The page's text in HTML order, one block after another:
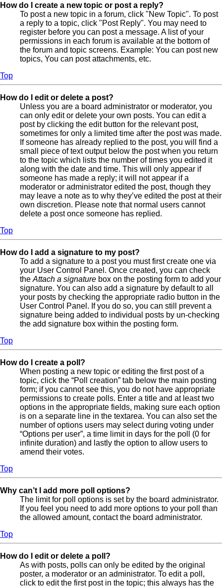
How do I create a new topic or post a reply?
To post a new topic in a forum, click "New Topic". To post
a reply to a topic, click "Post Reply". You may need to
register before you can post a message. A list of your
permissions in each forum is available at the bottom of
the forum and topic screens. Example: You can post new
topics, You can post attachments, etc.
Top
How do I edit or delete a post?
Unless you are a board administrator or moderator, you
can only edit or delete your own posts. You can edit a
post by clicking the edit button for the relevant post,
sometimes for only a limited time after the post was made.
If someone has already replied to the post, you will find a
small piece of text output below the post when you return
to the topic which lists the number of times you edited it
along with the date and time. This will only appear if
someone has made a reply; it will not appear if a
moderator or administrator edited the post, though they
may leave a note as to why they’ve edited the post at their
own discretion. Please note that normal users cannot
delete a post once someone has replied.
Top
How do I add a signature to my post?
To add a signature to a post you must first create one via
your User Control Panel. Once created, you can check
the Attach a signature box on the posting form to add your
signature. You can also add a signature by default to all
your posts by checking the appropriate radio button in the
User Control Panel. If you do so, you can still prevent a
signature being added to individual posts by un-checking
the add signature box within the posting form.
Top
How do I create a poll?
When posting a new topic or editing the first post of a
topic, click the “Poll creation” tab below the main posting
form; if you cannot see this, you do not have appropriate
permissions to create polls. Enter a title and at least two
options in the appropriate fields, making sure each option
is on a separate line in the textarea. You can also set the
number of options users may select during voting under
“Options per user”, a time limit in days for the poll (0 for
infinite duration) and lastly the option to allow users to
amend their votes.
Top
Why can’t I add more poll options?
The limit for poll options is set by the board administrator.
If you feel you need to add more options to your poll than
the allowed amount, contact the board administrator.
Top
How do I edit or delete a poll?
As with posts, polls can only be edited by the original
poster, a moderator or an administrator. To edit a poll,
click to edit the first post in the topic; this always has the